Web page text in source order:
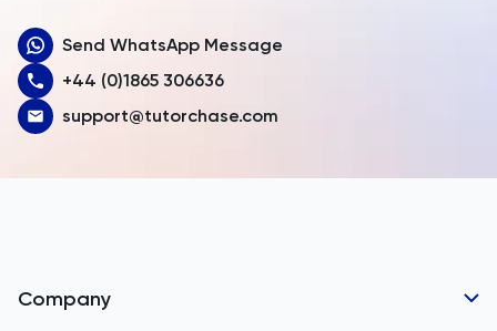
Australia
Austria
Bahamas
Send WhatsApp Message
+44 (0)1865 306636
support@tutorchase.com
Company